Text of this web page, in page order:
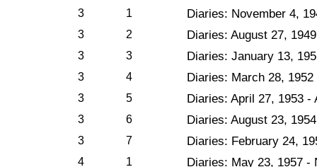
3 1 Diaries: November 4,
3 2 Diaries: August 27,
3 3 Diaries: January 13,
3 4 Diaries: March 28,
3 5 Diaries: April 27, 1953 -
3 6 Diaries: August 23,
3 7 Diaries: February 24,
4 1 Diaries: May 23, 1957 -